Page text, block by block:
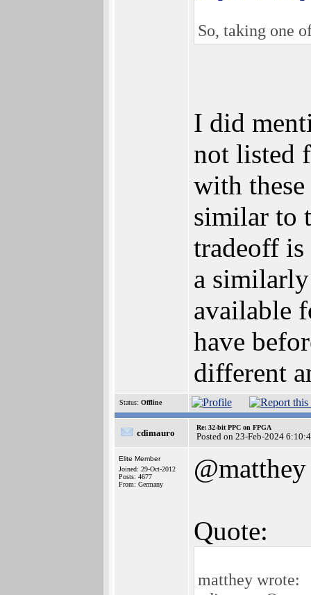
So, taking one
I did
not listed
with
similar to
tradeoff is
a
available
have
different
Status: Offline
cdimauro
Re: 32-bit PPC on FPGA
Posted on 23-Feb-2024
Elite Member
Joined: 29-Oct-2012
Posts: 4677
From: Germany
@matthey
Quote:
matthey wrote: